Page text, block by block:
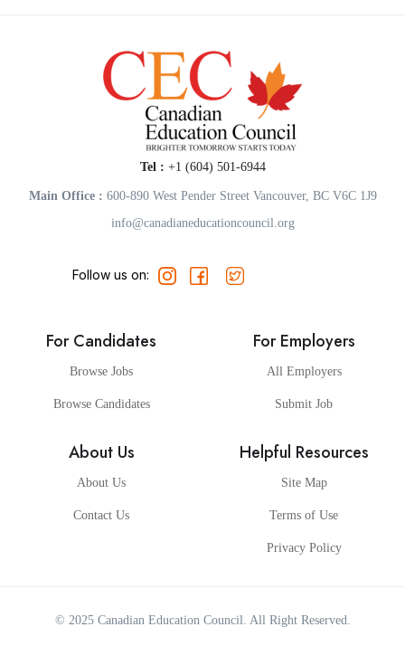
Tel : +1 (604) 501-6944
Main Office : 600-890 West Pender Street Vancouver, BC V6C 1J9
info@canadianeducationcouncil.org
Follow us on:
For Candidates
Browse Jobs
Browse Candidates
For Employers
All Employers
Submit Job
About Us
About Us
Contact Us
Helpful Resources
Site Map
Terms of Use
Privacy Policy
© 2025 Canadian Education Council. All Right Reserved.